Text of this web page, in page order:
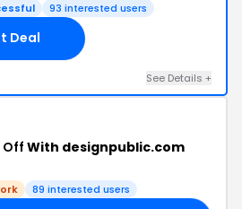
93 interested users
Deal
See Details +
Off With designpublic.com
89 interested users